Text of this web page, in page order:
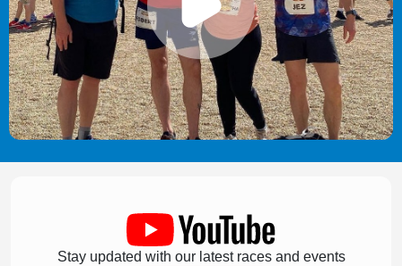
Stay updated with our latest races and events